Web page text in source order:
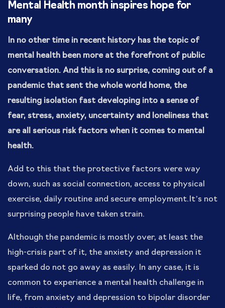
Mental Health month inspires hope for
many
In no other time in recent history has the topic of
mental health been more at the forefront of public
conversation. And this is no surprise, coming out of a
pandemic that sent the whole world home, the
resulting isolation fast developing into a sense of
fear, stress, anxiety, uncertainty and loneliness that
are all serious risk factors when it comes to mental
health.
Add to this that the protective factors were way
down, such as social connection, access to physical
exercise, daily routine and secure employment.It’s not
surprising people have taken strain.
Although the pandemic is mostly over, at least the
high-crisis part of it, the anxiety and depression it
sparked do not go away as easily. In any case, it is
common to experience a mental health challenge in
life, from anxiety and depression to bipolar disorder